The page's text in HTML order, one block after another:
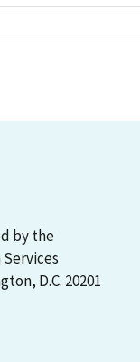
by the
D.C. 20201